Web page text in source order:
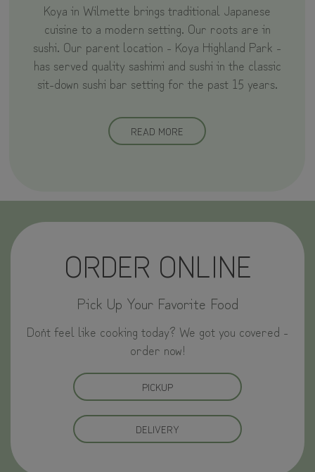
Koya in Wilmette brings traditional Japanese
cuisine to a modern setting. Our roots are in
sushi. Our parent location - Koya Highland Park -
has served quality sashimi and sushi in the classic
sit-down sushi bar setting for the past 15 years.
READ MORE
ORDER ONLINE
Pick Up Your Favorite Food
Don`t feel like cooking today? We got you covered -
order now!
PICKUP
DELIVERY